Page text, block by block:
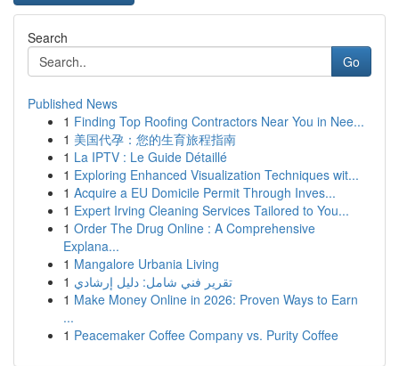
Search
Go
Published News
1 Finding Top Roofing Contractors Near You in Nee...
1 美国代孕：您的生育旅程指南
1 La IPTV : Le Guide Détaillé
1 Exploring Enhanced Visualization Techniques wit...
1 Acquire a EU Domicile Permit Through Inves...
1 Expert Irving Cleaning Services Tailored to You...
1 Order The Drug Online : A Comprehensive
Explana...
1 Mangalore Urbania Living
1 تقرير فني شامل: دليل إرشادي
1 Make Money Online in 2026: Proven Ways to Earn
...
1 Peacemaker Coffee Company vs. Purity Coffee